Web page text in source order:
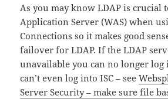
As you may know LDAP is crucial
Application Server (WAS) when
Connections so it makes good
failover for LDAP. If the LDAP
unavailable you can no longer log
can’t even log into ISC – see
Server Security – make sure file